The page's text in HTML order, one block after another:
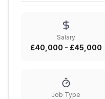
Salary
£40,000 - £45,000
Job Type